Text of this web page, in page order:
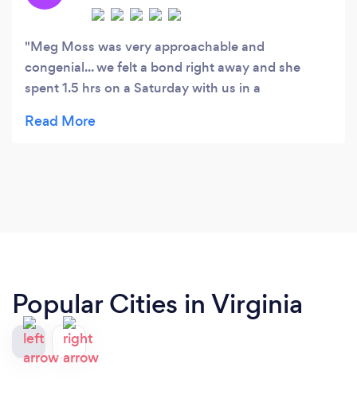
Meg Moss was very approachable and
congenial... we felt a bond right away and she
spent 1.5 hrs on a Saturday with us in a
options and what we could expect going forward.
Popular Cities in Virginia